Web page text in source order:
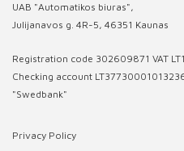
UAB "Automatikos biuras",
Julijanavos g. 4R-5, 46351 Kaunas
Registration code 302609871 VAT
Checking account
"Swedbank"
Privacy Policy